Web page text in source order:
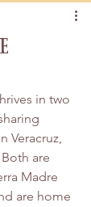
in two
Veracruz,
are
Madre
are home